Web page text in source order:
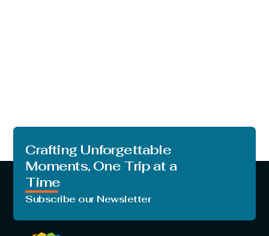
Crafting Unforgettable
Moments, One Trip at a
Time
Subscribe our Newsletter